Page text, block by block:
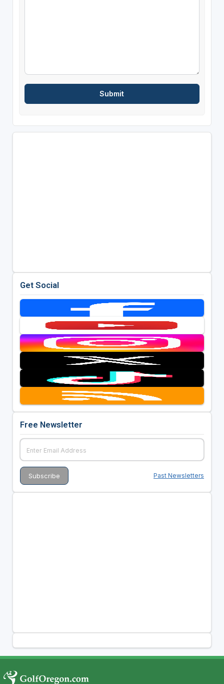
Get Social
Free Newsletter
Past Newsletters